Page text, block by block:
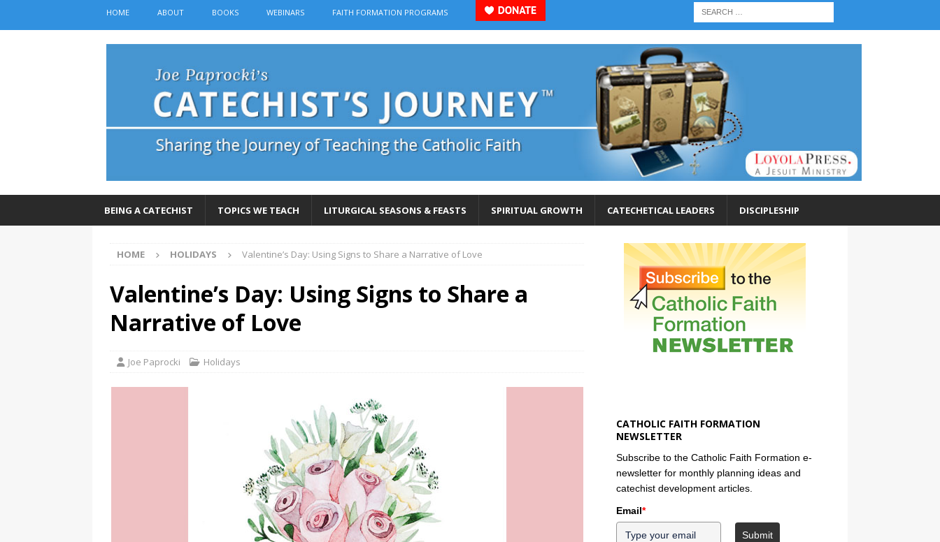
HOME ABOUT BOOKS WEBINARS FAITH FORMATION PROGRAMS
BEING A CATECHIST TOPICS WE TEACH LITURGICAL SEASONS & FEASTS SPIRITUAL GROWTH CATECHETICAL LEADERS DISCIPLESHIP
HOME HOLIDAYS Valentine’s Day: Using Signs to Share a Narrative of Love
Valentine’s Day: Using Signs to Share a
Narrative of Love
Joe Paprocki Holidays
CATHOLIC FAITH FORMATION
NEWSLETTER
Subscribe to the Catholic Faith Formation e-
newsletter for monthly planning ideas and
catechist development articles.
Email*
Submit